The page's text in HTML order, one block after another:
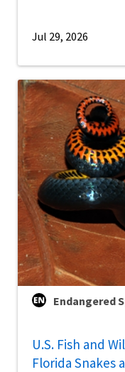
Jul 29, 2026
Endangered
U.S. Fish and
Florida Snakes